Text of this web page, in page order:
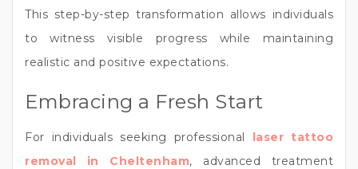
This step-by-step transformation allows individuals
to witness visible progress while maintaining
realistic and positive expectations.
Embracing a Fresh Start
For individuals seeking professional laser tattoo
removal in Cheltenham, advanced treatment